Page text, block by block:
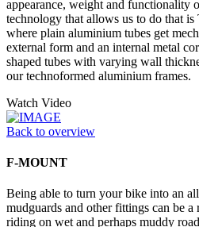
appearance, weight and functionality
technology that allows us to do that
where plain aluminium tubes get
external form and an internal metal
shaped tubes with varying wall
our technoformed aluminium frames.
Watch Video
Back to overview
F-MOUNT
Being able to turn your bike into an
mudguards and other fittings can be
riding on wet and perhaps muddy